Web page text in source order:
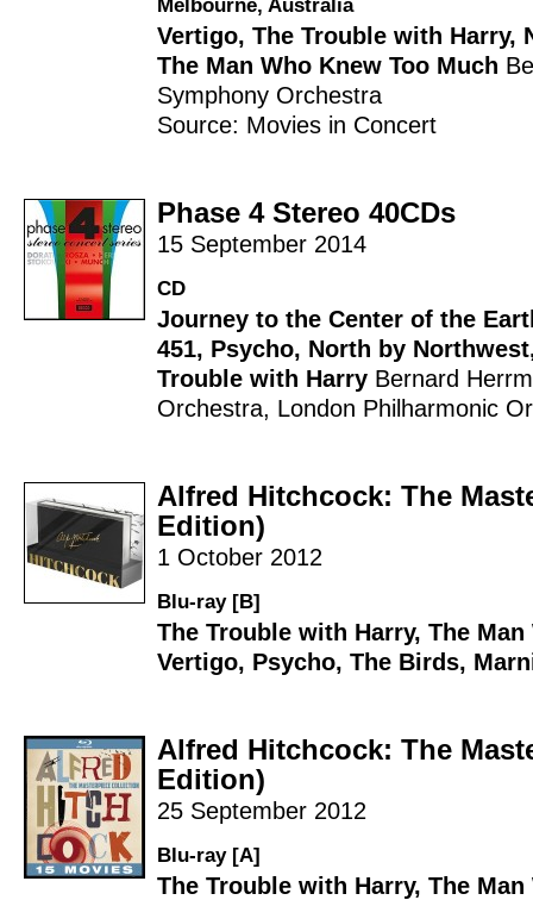
Melbourne, Australia
Vertigo, The Trouble with Harry,
The Man Who Knew Too Much
Symphony Orchestra
Source: Movies in Concert
Phase 4 Stereo 40CDs
15 September 2014
CD
Journey to the Center of the
451, Psycho, North by Northwest
Trouble with Harry Bernard
Orchestra, London Philharmonic
Alfred Hitchcock: The
Edition)
1 October 2012
Blu-ray [B]
The Trouble with Harry, The Man
Vertigo, Psycho, The Birds,
Alfred Hitchcock: The
Edition)
25 September 2012
Blu-ray [A]
The Trouble with Harry, The Man